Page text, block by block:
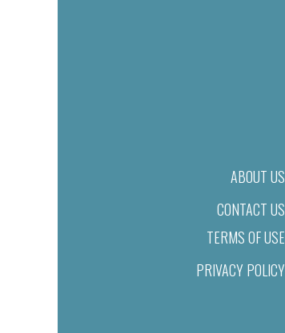
ABOUT US
CONTACT US
TERMS OF USE
PRIVACY POLICY